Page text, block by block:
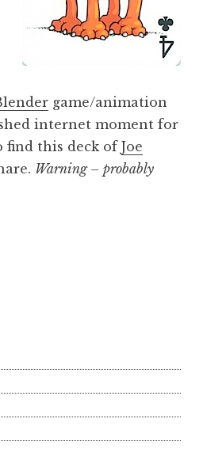
game/animation
internet moment for
find this deck of Joe
Warning – probably